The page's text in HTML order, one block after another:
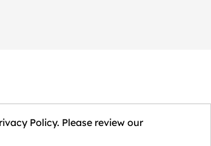
Policy. Please review our